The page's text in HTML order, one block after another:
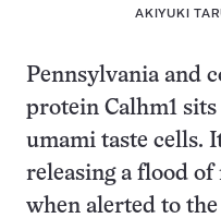
AKIYUKI
Pennsylvania and
protein Calhm1
umami taste cells.
releasing a flood
when alerted to